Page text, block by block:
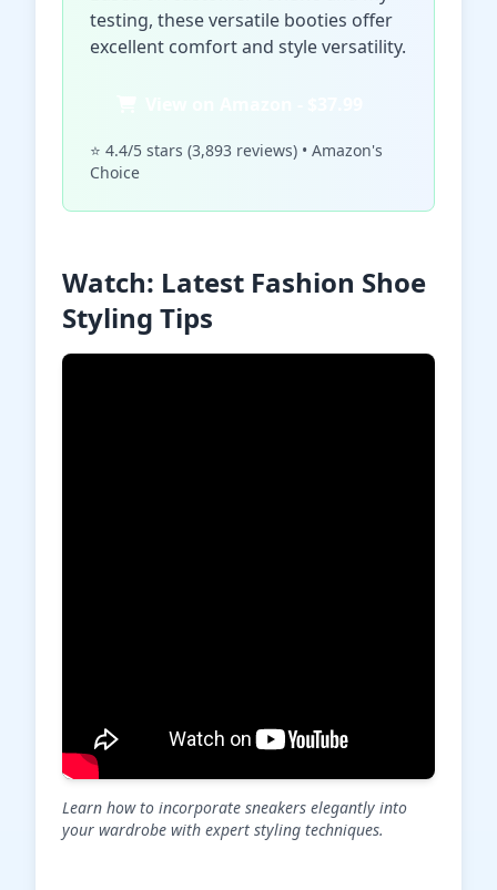
testing, these versatile booties offer
excellent comfort and style versatility.
⭐ 4.4/5 stars (3,893 reviews) • Amazon's
Choice
Watch: Latest Fashion Shoe
Styling Tips
Learn how to incorporate sneakers elegantly into
your wardrobe with expert styling techniques.